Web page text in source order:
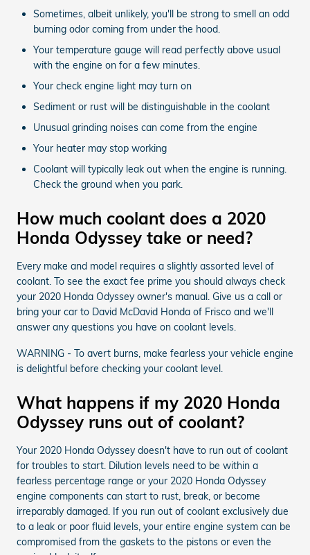
Sometimes, albeit unlikely, you'll be strong to smell an odd
burning odor coming from under the hood.
Your temperature gauge will read perfectly above usual
with the engine on for a few minutes.
Your check engine light may turn on
Sediment or rust will be distinguishable in the coolant
Unusual grinding noises can come from the engine
Your heater may stop working
Coolant will typically leak out when the engine is running.
Check the ground when you park.
How much coolant does a 2020
Honda Odyssey take or need?
Every make and model requires a slightly assorted level of
coolant. To see the exact fee prime you should always check
your 2020 Honda Odyssey owner's manual. Give us a call or
bring your car to David McDavid Honda of Frisco and we'll
answer any questions you have on coolant levels.
WARNING - To avert burns, make fearless your vehicle engine
is delightful before checking your coolant level.
What happens if my 2020 Honda
Odyssey runs out of coolant?
Your 2020 Honda Odyssey doesn't have to run out of coolant
for troubles to start. Dilution levels need to be within a
fearless percentage range or your 2020 Honda Odyssey
engine components can start to rust, break, or become
irreparably damaged. If you run out of coolant exclusively due
to a leak or poor fluid levels, your entire engine system can be
compromised from the gaskets to the pistons or even the